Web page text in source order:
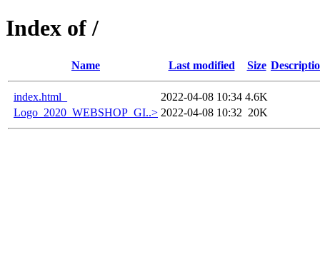
Index of /
Name Last modified Size
index.html_ 2022-04-08 10:34 4.6K
Logo_2020_WEBSHOP_GI..> 2022-04-08 10:32 20K